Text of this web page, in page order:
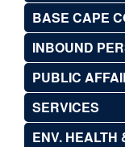
BASE CAPE
INBOUND
PUBLIC
SERVICES
ENV. HEALTH